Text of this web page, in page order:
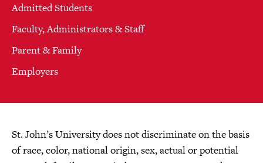
Admitted Students
Faculty, Administrators & Staff
Parent & Family
Employers
St. John’s University does not discriminate on the basis
of race, color, national origin, sex, actual or potential